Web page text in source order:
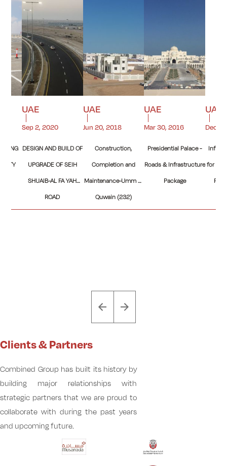
CITY
UAE
Sep 2, 2020
DESIGN AND BUILD OF
UPGRADE OF SEIH
SHUAIB-AL FA YAH
ROAD
UAE
Jun 20, 2018
Construction,
Completion and
Maintenance-Umm Al
Quwain (232)
UAE
Mar 30, 2016
Presidential Palace -
Roads & Infrastructure
Package
UAE
Dec
for
Clients & Partners
Combined Group has built its history by
building major relationships with
strategic partners that we are proud to
collaborate with during the past years
and upcoming future.